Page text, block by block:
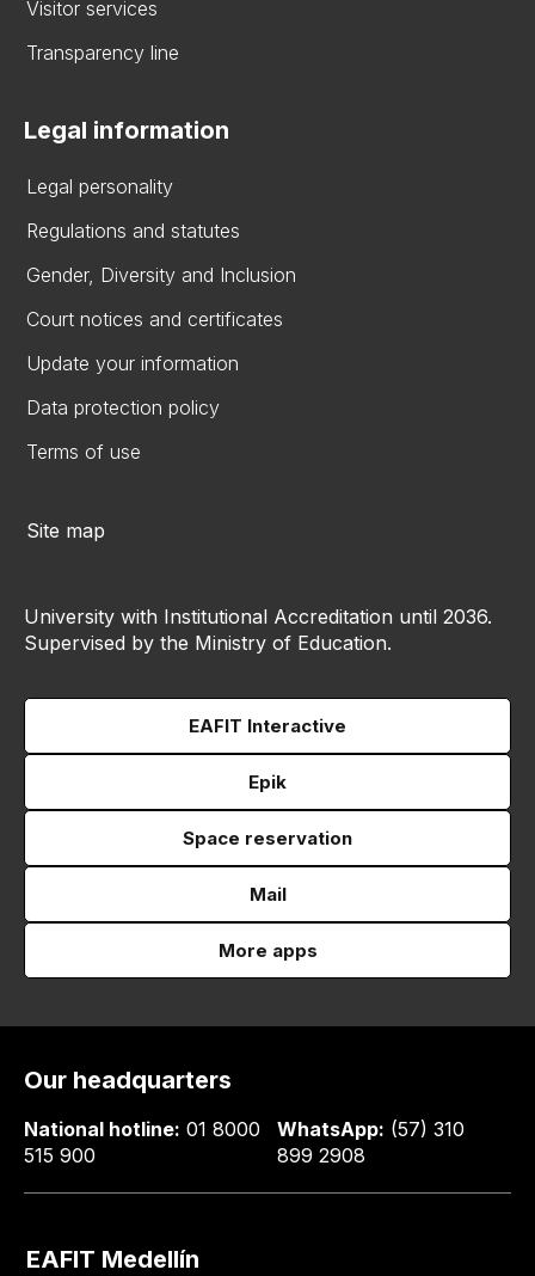
Visitor services
Transparency line
Legal information
Legal personality
Regulations and statutes
Gender, Diversity and Inclusion
Court notices and certificates
Update your information
Data protection policy
Terms of use
Site map
University with Institutional Accreditation until 2036.
Supervised by the Ministry of Education.
EAFIT Interactive
Epik
Space reservation
Mail
More apps
Our headquarters
National hotline: 01 8000
515 900
WhatsApp: (57) 310
899 2908
EAFIT Medellín